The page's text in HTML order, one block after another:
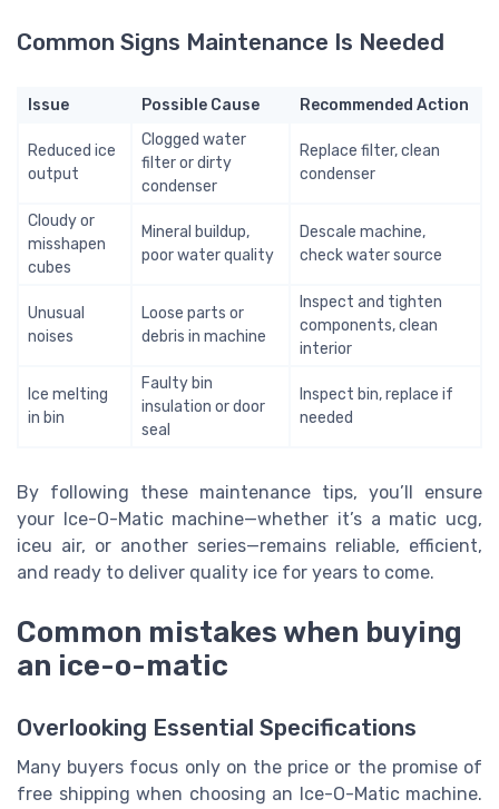
Common Signs Maintenance Is Needed
Issue Possible Cause Recommended Action
Reduced ice
output
Clogged water
filter or dirty
condenser
Replace filter, clean
condenser
Cloudy or
misshapen
cubes
Mineral buildup,
poor water quality
Descale machine,
check water source
Unusual
noises
Loose parts or
debris in machine
Inspect and tighten
components, clean
interior
Ice melting
in bin
Faulty bin
insulation or door
seal
Inspect bin, replace if
needed
By following these maintenance tips, you’ll ensure
your Ice-O-Matic machine—whether it’s a matic ucg,
iceu air, or another series—remains reliable, efficient,
and ready to deliver quality ice for years to come.
Common mistakes when buying
an ice-o-matic
Overlooking Essential Specifications
Many buyers focus only on the price or the promise of
free shipping when choosing an Ice-O-Matic machine.